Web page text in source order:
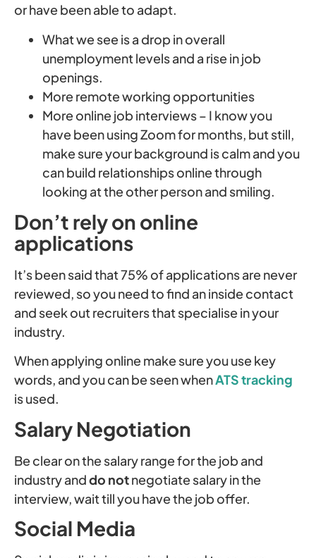
or have been able to adapt.
What we see is a drop in overall
unemployment levels and a rise in job
openings.
More remote working opportunities
More online job interviews – I know you
have been using Zoom for months, but still,
make sure your background is calm and you
can build relationships online through
looking at the other person and smiling.
Don’t rely on online
applications
It’s been said that 75% of applications are never
reviewed, so you need to find an inside contact
and seek out recruiters that specialise in your
industry.
When applying online make sure you use key
words, and you can be seen whenATS tracking
is used.
Salary Negotiation
Be clear on the salary range for the job and
industry anddo notnegotiate salary in the
interview, wait till you have the job offer.
Social Media